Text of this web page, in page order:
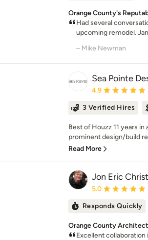
Orange County's
Had several
upcoming remodel.
– Mike Newman
Sea Pointe
Average rating:
4.9
3 Verified Hires
Best of Houzz 11 years in
prominent design/build
Read More
Jon Eric
Average rating: 5
5.0
Responds Quickly
Orange County
Excellent collaboration